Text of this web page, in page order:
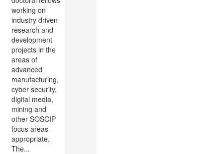
working on
industry driven
research and
development
projects in the
areas of
advanced
manufacturing,
cyber security,
digital media,
mining and
other SOSCIP
focus areas
appropriate.
The...